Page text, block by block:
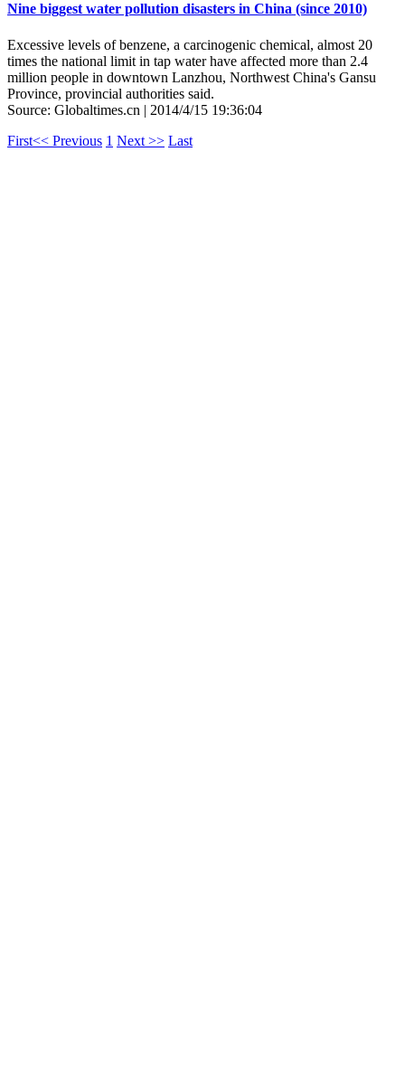
Nine biggest water pollution disasters in China (since 2010)
Excessive levels of benzene, a carcinogenic chemical, almost 20
times the national limit in tap water have affected more than 2.4
million people in downtown Lanzhou, Northwest China's Gansu
Province, provincial authorities said.
Source: Globaltimes.cn | 2014/4/15 19:36:04
First<< Previous 1 Next >> Last